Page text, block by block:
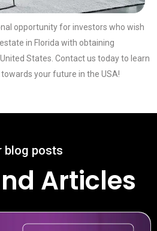
opportunity for investors who wish
in Florida with obtaining
States. Contact us today to learn
your future in the USA!
blog posts
Articles